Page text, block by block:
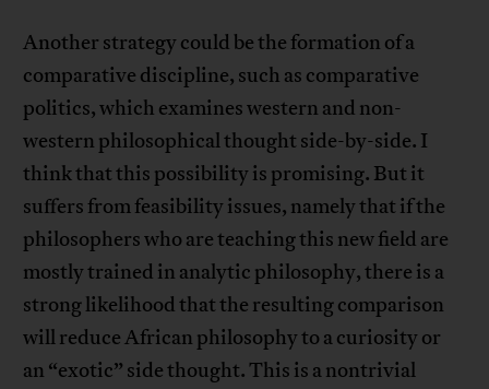
Another strategy could be the formation of a
comparative discipline, such as comparative
politics, which examines western and non-
western philosophical thought side-by-side. I
think that this possibility is promising. But it
suffers from feasibility issues, namely that if the
philosophers who are teaching this new field are
mostly trained in analytic philosophy, there is a
strong likelihood that the resulting comparison
will reduce African philosophy to a curiosity or
an “exotic” side thought. This is a nontrivial